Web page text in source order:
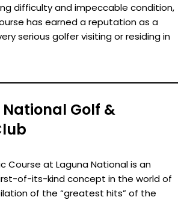
difficulty and impeccable condition,
has earned a reputation as a
serious golfer visiting or residing in
Golf &
Course at Laguna National is an
of-its-kind concept in the world of
of the “greatest hits” of the